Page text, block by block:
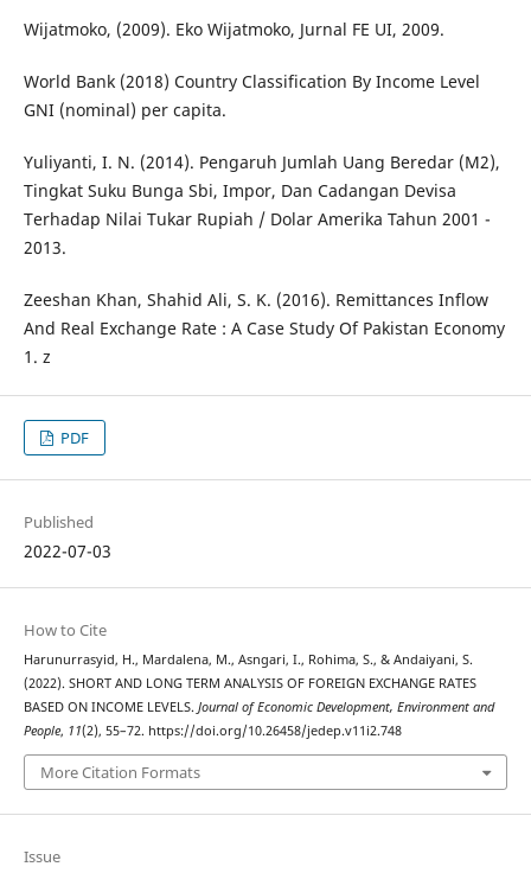
Wijatmoko, (2009). Eko Wijatmoko, Jurnal FE UI, 2009.
World Bank (2018) Country Classification By Income Level
GNI (nominal) per capita.
Yuliyanti, I. N. (2014). Pengaruh Jumlah Uang Beredar (M2),
Tingkat Suku Bunga Sbi, Impor, Dan Cadangan Devisa
Terhadap Nilai Tukar Rupiah / Dolar Amerika Tahun 2001 -
2013.
Zeeshan Khan, Shahid Ali, S. K. (2016). Remittances Inflow
And Real Exchange Rate : A Case Study Of Pakistan Economy
1. z
PDF
Published
2022-07-03
How to Cite
Harunurrasyid, H., Mardalena, M., Asngari, I., Rohima, S., & Andaiyani, S.
(2022). SHORT AND LONG TERM ANALYSIS OF FOREIGN EXCHANGE RATES
BASED ON INCOME LEVELS. Journal of Economic Development, Environment and
People, 11(2), 55–72. https://doi.org/10.26458/jedep.v11i2.748
More Citation Formats
Issue